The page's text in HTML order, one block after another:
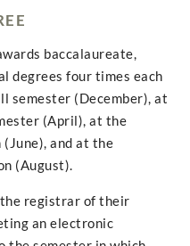
baccalaureate,
degrees four times each
semester (December), at
(April), at the
and at the
(August).
registrar of their
an electronic